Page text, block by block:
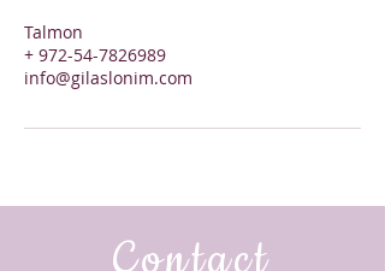
Talmon
+ 972-54-7826989
info@gilaslonim.com